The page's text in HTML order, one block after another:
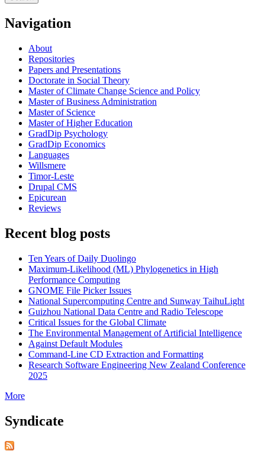
Navigation
About
Repositories
Papers and Presentations
Doctorate in Social Theory
Master of Climate Change Science and Policy
Master of Business Administration
Master of Science
Master of Higher Education
GradDip Psychology
GradDip Economics
Languages
Willsmere
Timor-Leste
Drupal CMS
Epicurean
Reviews
Recent blog posts
Ten Years of Daily Duolingo
Maximum-Likelihood (ML) Phylogenetics in High
Performance Computing
GNOME File Picker Issues
National Supercomputing Centre and Sunway TaihuLight
Guizhou National Data Centre and Radio Telescope
Critical Issues for the Global Climate
The Environmental Management of Artificial Intelligence
Against Default Modules
Command-Line CD Extraction and Formatting
Research Software Engineering New Zealand Conference
2025
More
Syndicate